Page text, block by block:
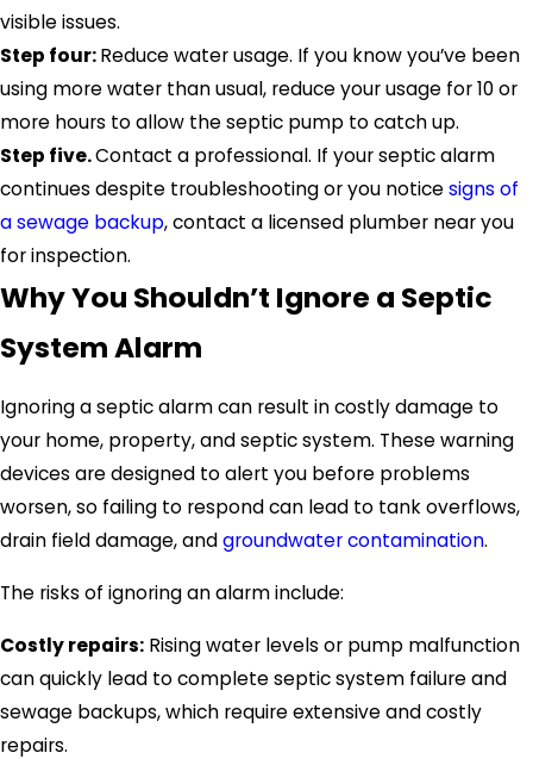
visible issues.
Step four:Reduce water usage. If you know you’ve been
using more water than usual, reduce your usage for 10 or
more hours to allow the septic pump to catch up.
Step five.Contact a professional. If your septic alarm
continues despite troubleshooting or you noticesigns of
a sewage backup, contact a licensed plumber near you
for inspection.
Why You Shouldn’t Ignore a Septic
System Alarm
Ignoring a septic alarm can result in costly damage to
your home, property, and septic system. These warning
devices are designed to alert you before problems
worsen, so failing to respond can lead to tank overflows,
drain field damage, andgroundwater contamination.
The risks of ignoring an alarm include:
Costly repairs: Rising water levels or pump malfunction
can quickly lead to complete septic system failure and
sewage backups, which require extensive and costly
repairs.